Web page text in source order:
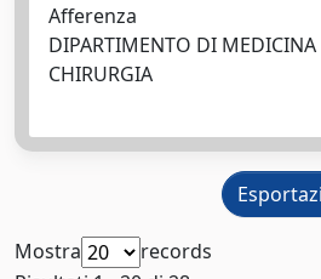
Afferenza
DIPARTIMENTO DI MEDICINA
CHIRURGIA
Mostra
records